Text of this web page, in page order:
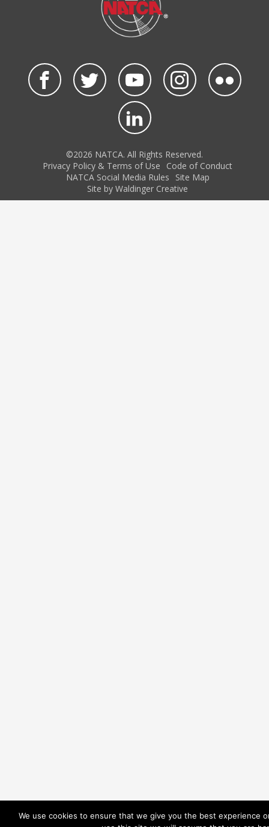
©2026 NATCA. All Rights Reserved.
Privacy Policy & Terms of Use
Code of Conduct
NATCA Social Media Rules
Site Map
Site by Waldinger Creative
We use cookies to ensure that we give you the best experience